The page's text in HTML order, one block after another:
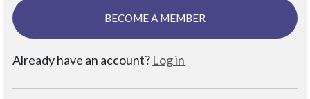
BECOME A MEMBER
Already have an account? Log in